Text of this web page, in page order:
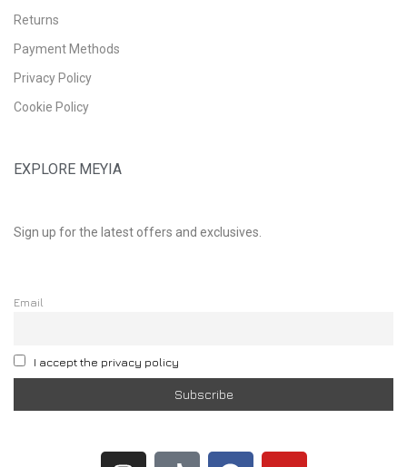
Returns
Payment Methods
Privacy Policy
Cookie Policy
EXPLORE MEYIA
Sign up for the latest offers and exclusives.
Email
I accept the privacy policy